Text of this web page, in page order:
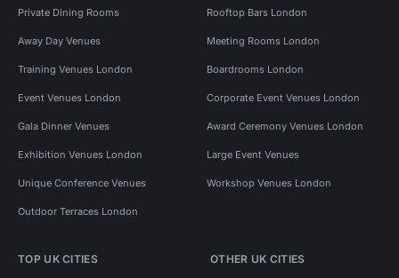
Private Dining Rooms Rooftop Bars London
Away Day Venues Meeting Rooms London
Training Venues London Boardrooms London
Event Venues London Corporate Event Venues London
Gala Dinner Venues Award Ceremony Venues London
Exhibition Venues London Large Event Venues
Unique Conference Venues Workshop Venues London
Outdoor Terraces London
TOP UK CITIES OTHER UK CITIES